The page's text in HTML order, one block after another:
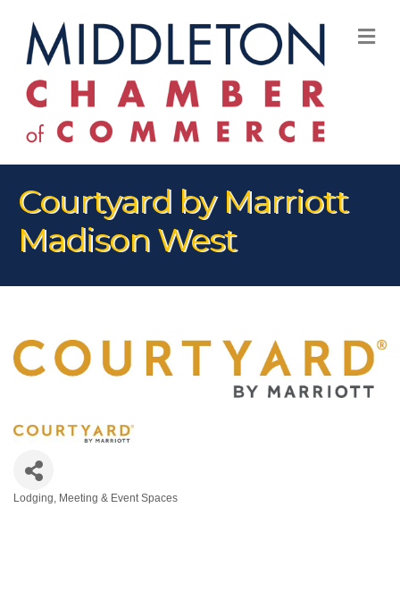
Courtyard by Marriott
Madison West
Lodging Meeting & Event Spaces